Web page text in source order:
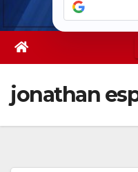
jonathan